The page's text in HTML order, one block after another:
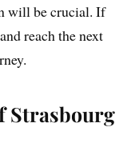
will be crucial. If
reach the next
Strasbourg